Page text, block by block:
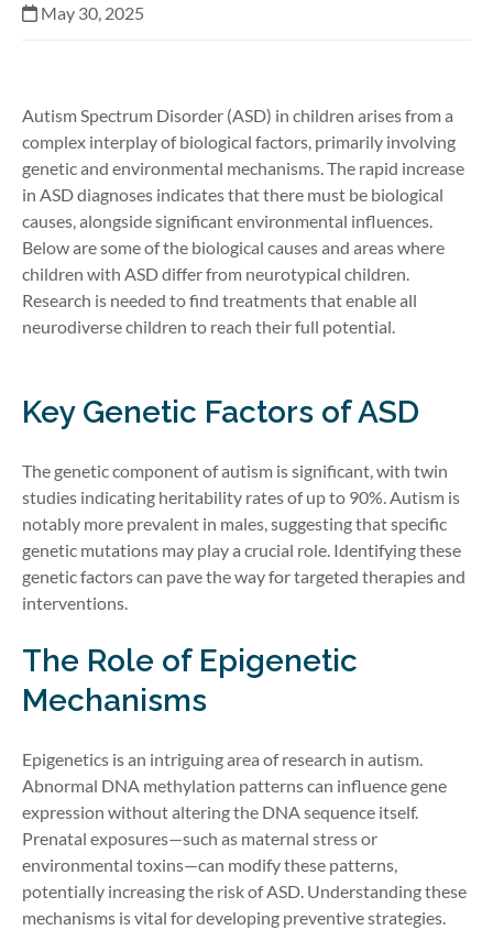
May 30, 2025
Autism Spectrum Disorder (ASD) in children arises from a
complex interplay of biological factors, primarily involving
genetic and environmental mechanisms. The rapid increase
in ASD diagnoses indicates that there must be biological
causes, alongside significant environmental influences.
Below are some of the biological causes and areas where
children with ASD differ from neurotypical children.
Research is needed to find treatments that enable all
neurodiverse children to reach their full potential.
Key Genetic Factors of ASD
The genetic component of autism is significant, with twin
studies indicating heritability rates of up to 90%. Autism is
notably more prevalent in males, suggesting that specific
genetic mutations may play a crucial role. Identifying these
genetic factors can pave the way for targeted therapies and
interventions.
The Role of Epigenetic
Mechanisms
Epigenetics is an intriguing area of research in autism.
Abnormal DNA methylation patterns can influence gene
expression without altering the DNA sequence itself.
Prenatal exposures—such as maternal stress or
environmental toxins—can modify these patterns,
potentially increasing the risk of ASD. Understanding these
mechanisms is vital for developing preventive strategies.